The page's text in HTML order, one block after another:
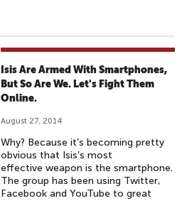
Isis Are Armed With Smartphones,
But So Are We. Let's Fight Them
Online.
August 27, 2014
Why? Because it’s becoming pretty
obvious that Isis’s most
effective weapon is the smartphone.
The group has been using Twitter,
Facebook and YouTube to great